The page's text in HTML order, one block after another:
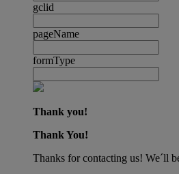
gclid
pageName
formType
Thank you!
Thank You!
Thanks for contacting us! We´ll